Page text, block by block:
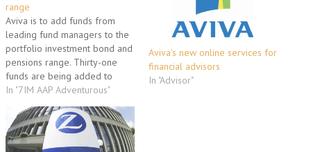
range
Aviva is to add funds from
leading fund managers to the
portfolio investment bond and
pensions range. Thirty-one
funds are being added to
portfolio giving investors the
option of building a portfolio
from a selection of more than
200 funds; 28 funds will be
added to Aviva’s income
In "7IM AAP Adventurous"
Aviva’s new online services for
financial advisors
In "Advisor"